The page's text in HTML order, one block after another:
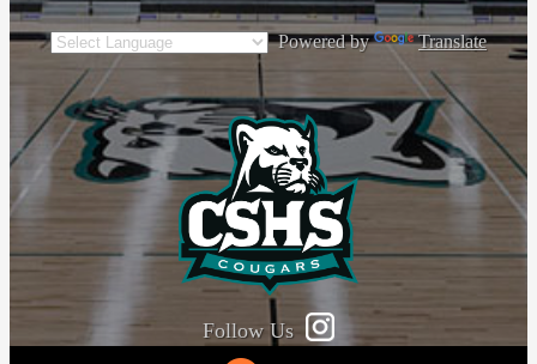
Powered by Translate
Follow Us